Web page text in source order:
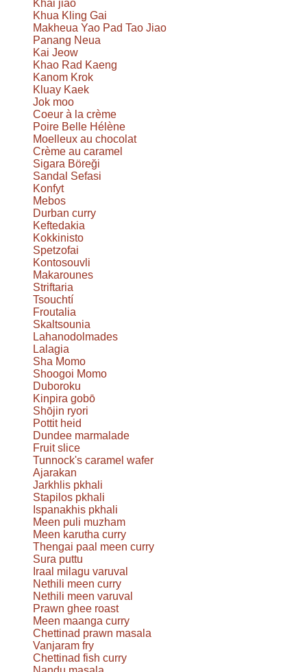
Khai jiao
Khua Kling Gai
Makheua Yao Pad Tao Jiao
Panang Neua
Kai Jeow
Khao Rad Kaeng
Kanom Krok
Kluay Kaek
Jok moo
Coeur à la crème
Poire Belle Hélène
Moelleux au chocolat
Crème au caramel
Sigara Böreği
Sandal Sefasi
Konfyt
Mebos
Durban curry
Keftedakia
Kokkinisto
Spetzofai
Kontosouvli
Makarounes
Striftaria
Tsouchtí
Froutalia
Skaltsounia
Lahanodolmades
Lalagia
Sha Momo
Shoogoi Momo
Duboroku
Kinpira gobō
Shōjin ryori
Pottit heid
Dundee marmalade
Fruit slice
Tunnock's caramel wafer
Ajarakan
Jarkhlis pkhali
Stapilos pkhali
Ispanakhis pkhali
Meen puli muzham
Meen karutha curry
Thengai paal meen curry
Sura puttu
Iraal milagu varuval
Nethili meen curry
Nethili meen varuval
Prawn ghee roast
Meen maanga curry
Chettinad prawn masala
Vanjaram fry
Chettinad fish curry